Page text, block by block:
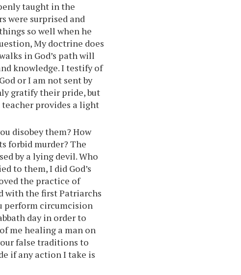
taught in the
were surprised and
so well when he
My doctrine does
in God’s path will
knowledge. I testify of
or I am not sent by
gratify their pride, but
provides a light
disobey them? How
forbid murder? The
by a lying devil. Who
to them, I did God’s
the practice of
with the first Patriarchs
perform circumcision
day in order to
me healing a man on
false traditions to
if any action I take is